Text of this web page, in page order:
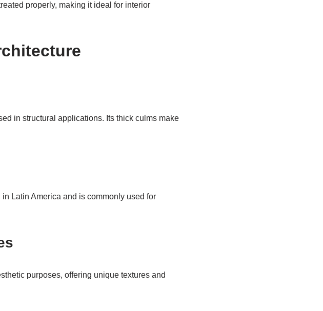
properly, making it ideal for interior
in structural applications. Its thick culms make
Latin America and is commonly used for
purposes, offering unique textures and